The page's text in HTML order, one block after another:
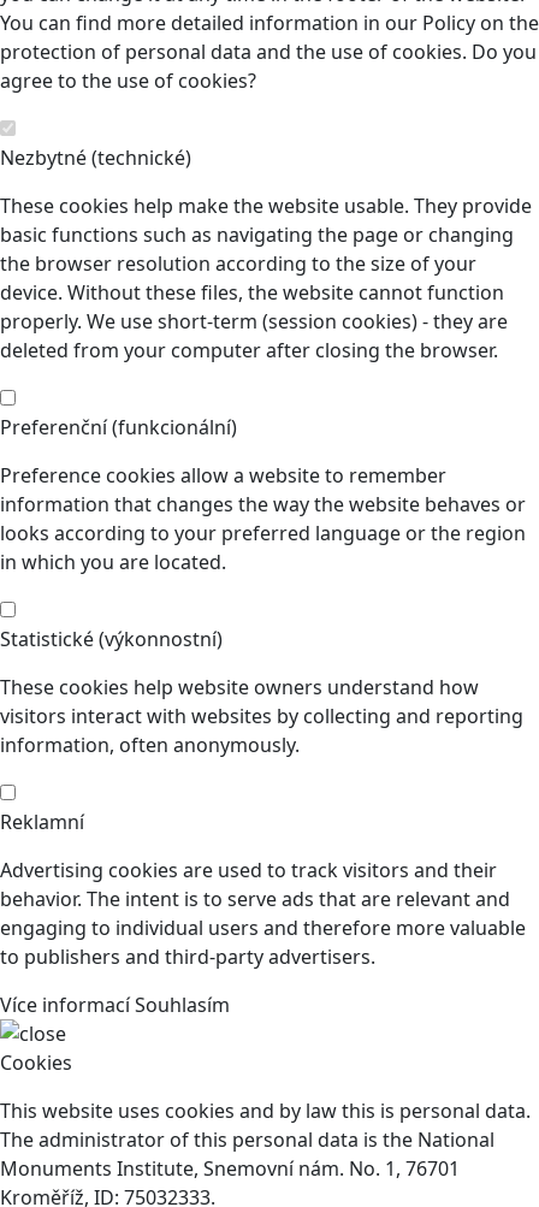
You can find more detailed information in our Policy on the
protection of personal data and the use of cookies. Do you
agree to the use of cookies?
Nezbytné (technické)
These cookies help make the website usable. They provide
basic functions such as navigating the page or changing
the browser resolution according to the size of your
device. Without these files, the website cannot function
properly. We use short-term (session cookies) - they are
deleted from your computer after closing the browser.
Preferenční (funkcionální)
Preference cookies allow a website to remember
information that changes the way the website behaves or
looks according to your preferred language or the region
in which you are located.
Statistické (výkonnostní)
These cookies help website owners understand how
visitors interact with websites by collecting and reporting
information, often anonymously.
Reklamní
Advertising cookies are used to track visitors and their
behavior. The intent is to serve ads that are relevant and
engaging to individual users and therefore more valuable
to publishers and third-party advertisers.
Více informacíSouhlasím
Cookies
This website uses cookies and by law this is personal data.
The administrator of this personal data is the National
Monuments Institute, Snemovní nám. No. 1, 76701
Kroměříž, ID: 75032333.